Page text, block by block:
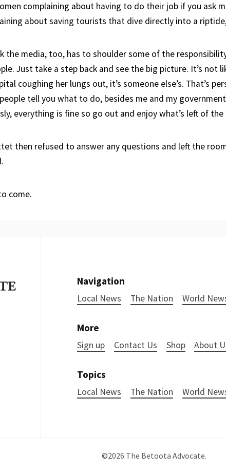
complaining about having to do their job if you ask
about saving tourists that dive directly into a
the media, too, has to shoulder some of the
Just take a step back and see the big picture. It’s not
coughing her lungs out, it’s someone else’s. That’s
tell you what to do, besides me and my
everything is fine so go out and enjoy what’s left of the
then refused to answer any questions and left the
come.
Navigation
Local News The Nation World
More
Sign up Contact Us Shop About
Topics
Local News The Nation World
©2026 The Betoota Advocate.